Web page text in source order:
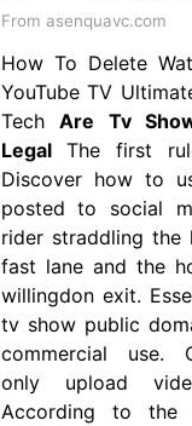
From asenquavc.com
How To Delete
YouTube TV
TechAre Tv
LegalThe first
Discover how to
posted to social
rider straddling the
fast lane and the
willingdon exit.
tv show public
commercial use.
only upload
According to the